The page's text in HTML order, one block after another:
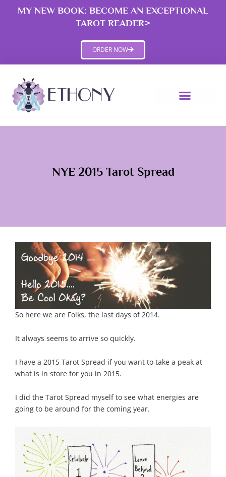
MY NEW BOOK: BECOME AN EXCEPTIONAL
TAROT READER>
ORDER NOW
NYE 2015 Tarot Spread
So here we are Folks, the last days of 2014.
It always seems to arrive so quickly.
I have a 2015 Tarot Spread if you want to take a peak at
what is in store for you in 2015.
I did the Tarot Spread myself to see what energies are
going to be around for the coming year.